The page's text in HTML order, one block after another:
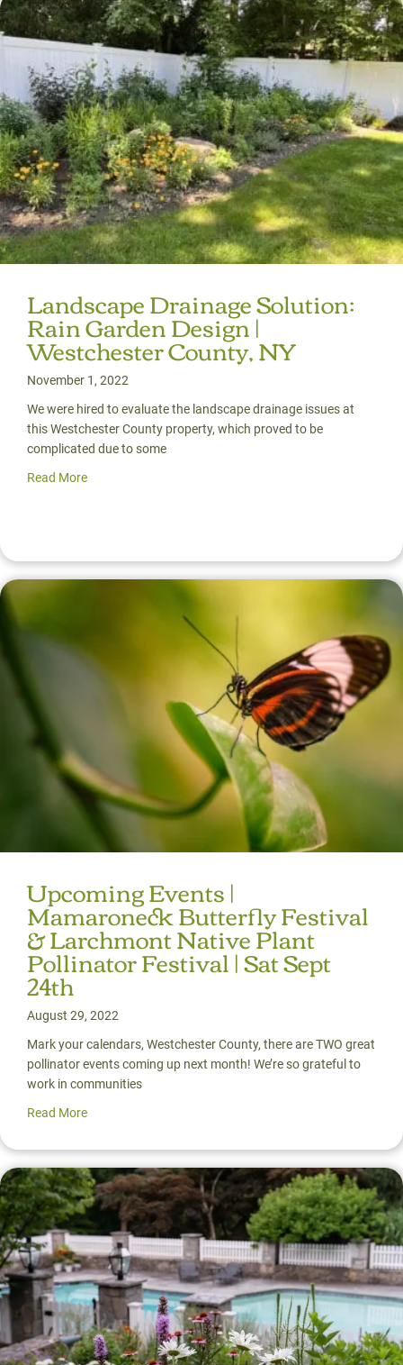
Landscape Drainage Solution:
Rain Garden Design |
Westchester County, NY
November 1, 2022
We were hired to evaluate the landscape drainage issues at
this Westchester County property, which proved to be
complicated due to some
Read More
Upcoming Events |
Mamaroneck Butterfly Festival
& Larchmont Native Plant
Pollinator Festival | Sat Sept
24th
August 29, 2022
Mark your calendars, Westchester County, there are TWO great
pollinator events coming up next month! We’re so grateful to
work in communities
Read More